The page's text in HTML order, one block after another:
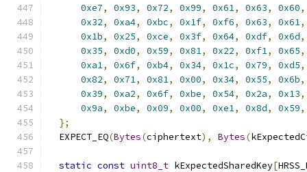
0xe7, 0x93, 0x72, 0x99, 0x61, 0x63, 0x60,
0x32, 0xa4, 0xbc, 0x1f, 0xf6, 0x63, 0x61,
0x1b, 0x25, 0xce, 0x3f, 0x64, 0xdf, 0x6d,
0x35, 0xd0, 0x59, 0x81, 0x22, 0xf1, 0x65,
0xa1, 0x6f, 0xb4, 0x34, 0x1c, 0x79, 0xd5,
0x82, 0x71, 0x81, 0x00, 0x34, 0x55, 0x6b,
0x39, 0xa2, 0x6f, 0xbe, 0x54, 0x2a, 0x13,
0x9a, 0xbe, 0x09, 0x00, 0xe1, 0x8d, 0x59,
};
  EXPECT_EQ
(Bytes(ciphertext), Bytes(
static const uint8_t kExpectedSharedKey[